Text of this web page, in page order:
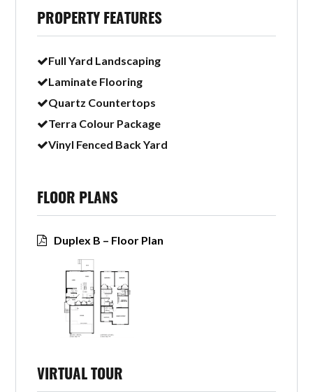
PROPERTY FEATURES
Full Yard Landscaping
Laminate Flooring
Quartz Countertops
Terra Colour Package
Vinyl Fenced Back Yard
FLOOR PLANS
Duplex B – Floor Plan
VIRTUAL TOUR